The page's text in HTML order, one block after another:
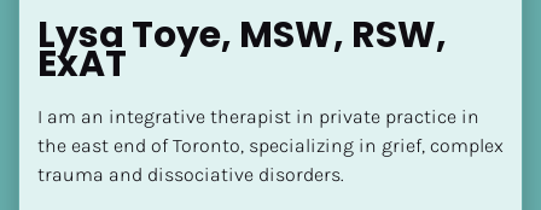
[Block//Name]
[Block//Short Bio]
Lysa Toye, MSW, RSW,
ExAT
I am an integrative therapist in private practice in
the east end of Toronto, specializing in grief, complex
trauma and dissociative disorders.